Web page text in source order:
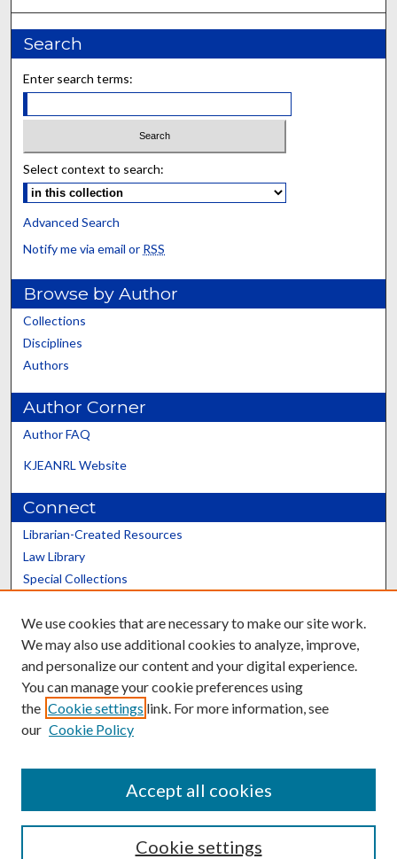
Search
Enter search terms:
Select context to search:
Advanced Search
Notify me via email or RSS
Browse by Author
Collections
Disciplines
Authors
Author Corner
Author FAQ
KJEANRL Website
Connect
Librarian-Created Resources
Law Library
Special Collections
Scholars@UK
Contact the Repository
We use cookies that are necessary to make our site work.
We may also use additional cookies to analyze, improve,
and personalize our content and your digital experience.
You can manage your cookie preferences using
the Cookie settings link. For more information, see
our Cookie Policy
Cookie settings
Accept all cookies